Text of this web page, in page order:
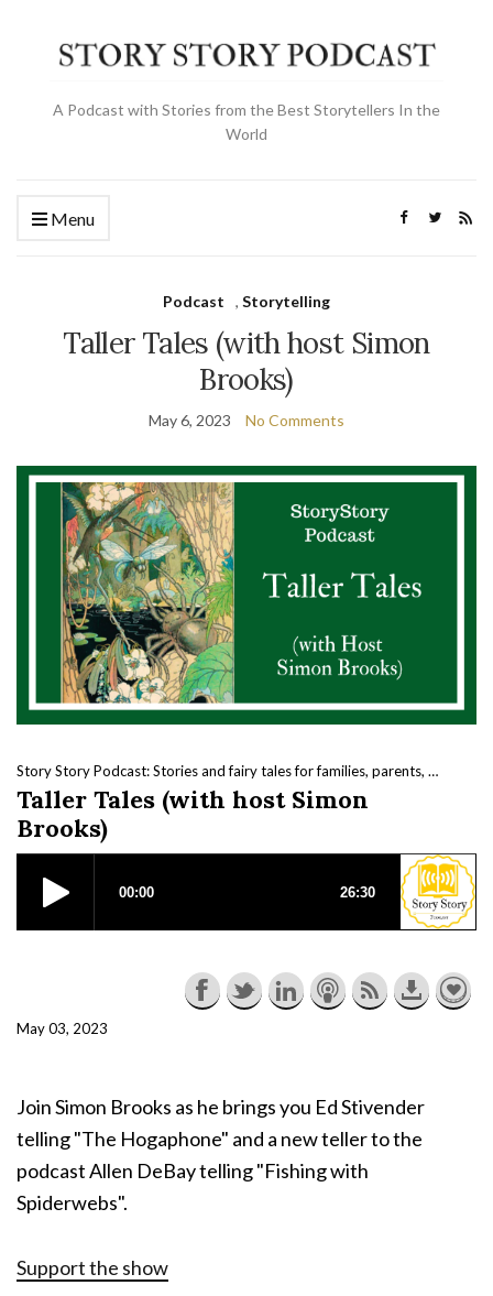
A Podcast with Stories from the Best Storytellers In the
World
Menu
Podcast , Storytelling
Taller Tales (with host Simon
Brooks)
May 6, 2023 No Comments
Story Story Podcast: Stories and fairy tales for families, parents, kids and beautiful nerds.
Taller Tales (with host Simon
Brooks)
May 03, 2023
Join Simon Brooks as he brings you Ed Stivender
telling "The Hogaphone" and a new teller to the
podcast Allen DeBay telling "Fishing with
Spiderwebs".
Support the show